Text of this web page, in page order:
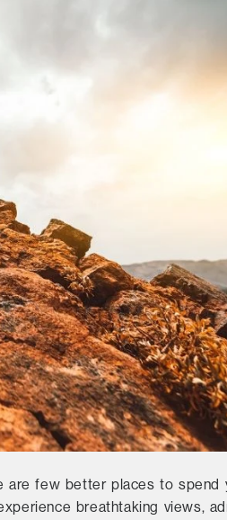
are few better places to spend
breathtaking views,